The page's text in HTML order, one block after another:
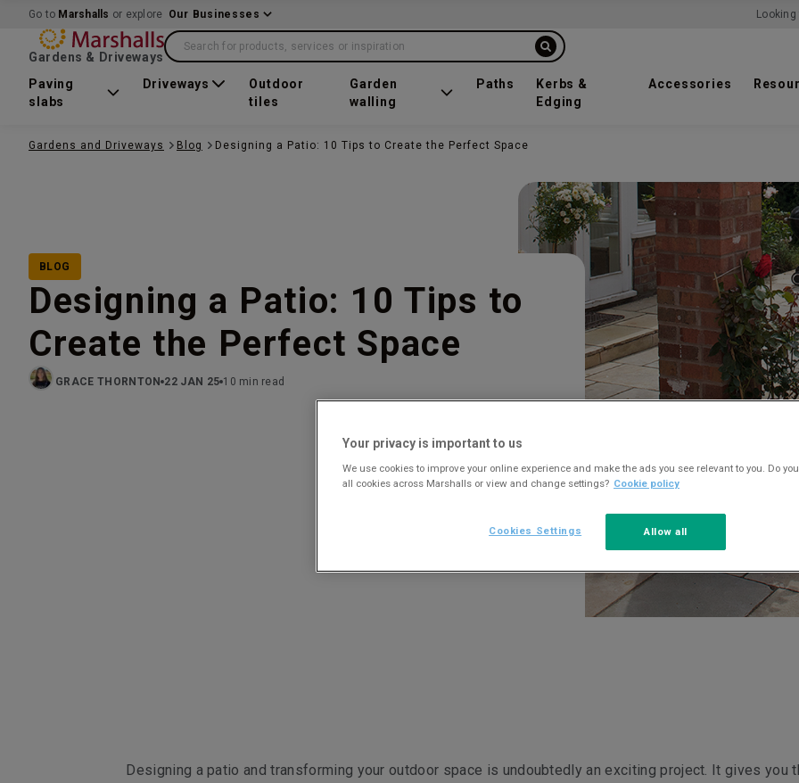
Go to Marshalls or explore Our Businesses
Gardens & Driveways
Search for products, services or inspiration
Paving
slabs
Driveways
Outdoor
tiles
Garden
walling
Paths
Kerbs &
Edging
Accessories
Gardens and Driveways Blog Designing a Patio: 10 Tips to Create the Perfect Space
BLOG
Designing a Patio: 10 Tips to
Create the Perfect Space
GRACE THORNTON 22 JAN 25 10 min read
Designing a patio and transforming your outdoor space is undoubtedly an exciting project. It gives you
Your privacy is important to us
We use cookies to improve your online experience and make the ads you see relevant to you. Do
all cookies across Marshalls or view and change settings? Cookie policy
Allow all
Cookies Settings